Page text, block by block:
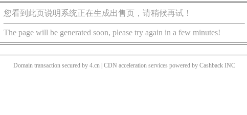
您看到此页说明系统正在生成出售页，请稍候再试！
The page will be generated soon, please try again in a few minutes!
Domain transaction secured by 4.cn | CDN acceleration services powered by Cashback INC